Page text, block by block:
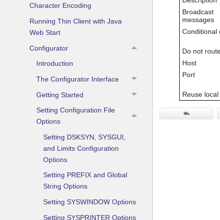
Character Encoding
Running Thin Client with Java
Web Start
Configurator
Introduction
The Configurator Interface
Getting Started
Setting Configuration File
Options
Setting DSKSYN, SYSGUI,
and Limits Configuration
Options
Setting PREFIX and Global
String Options
Setting SYSWINDOW Options
Setting SYSPRINTER Options
Broadcast
messages
Conditional
Do not
Host
Port
Reuse